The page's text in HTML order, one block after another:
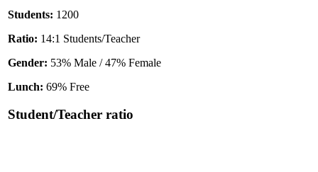
Students: 1200
Ratio: 14:1 Students/Teacher
Gender: 53% Male / 47% Female
Lunch: 69% Free
Student/Teacher ratio